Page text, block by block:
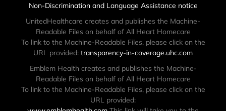
Non-Discrimination and Language Assistance notice
UnitedHealthcare creates and publishes the Machine-
Readable Files on behalf of All Heart Homecare
To link to the Machine-Readable Files, please click on the
URL provided: transparency-in-coverage.uhc.com
Emblem Health creates and publishes the Machine-
Readable Files on behalf of All Heart Homecare
To link to the Machine-Readable Files, please click on the
URL provided: